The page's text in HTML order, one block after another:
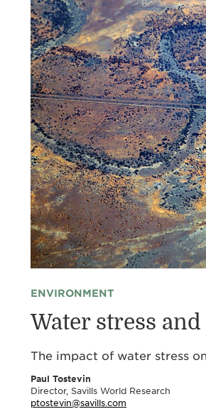
ENVIRONMENT
Water stress
The impact of water stress
Paul Tostevin
Director, Savills World Research
ptostevin@savills.com